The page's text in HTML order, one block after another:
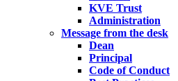
KVE Trust
Administration
Message from the desk
Dean
Principal
Code of Conduct